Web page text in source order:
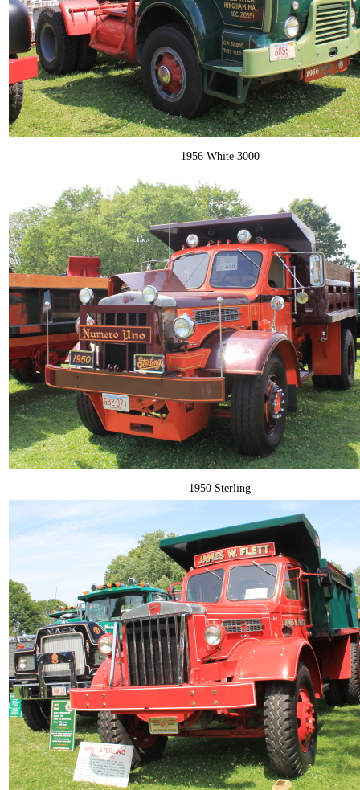
1956 White 3000
1950 Sterling